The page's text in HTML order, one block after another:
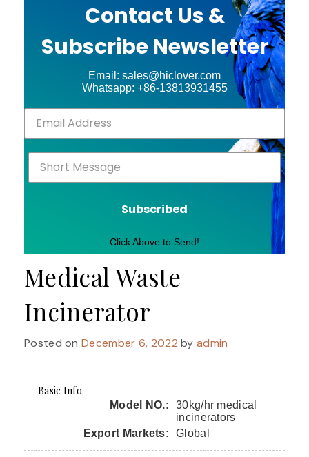
Contact Us &
Subscribe Newsletter
Email: sales@hiclover.com
Whatsapp: +86-13813931455
Subscribed
Click Above to Send!
Medical Waste
Incinerator
Posted onDecember 6, 2022 byadmin
Basic Info.
Model NO.:
30kg/hr medical
incinerators
Export Markets:
Global